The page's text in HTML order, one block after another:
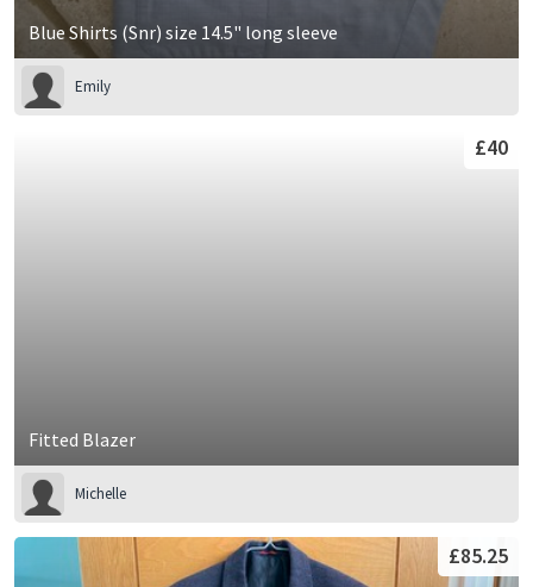
Blue Shirts (Snr) size 14.5" long sleeve
Emily
Fitted Blazer
£40
Michelle
£85.25